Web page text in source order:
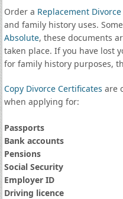
Order a Replacement
and family history uses.
Absolute, these documents
taken place. If you have lost
for family history purposes,
Copy Divorce Certificates are
when applying for:
Passports
Bank accounts
Pensions
Social Security
Employer ID
Driving licence